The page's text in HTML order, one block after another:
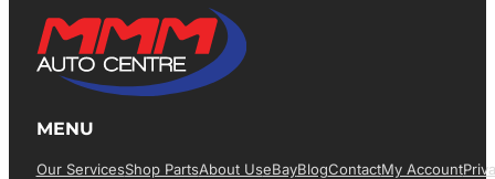
MENU
Our ServicesShop PartsAbout UsEBayBlogContactMy Account